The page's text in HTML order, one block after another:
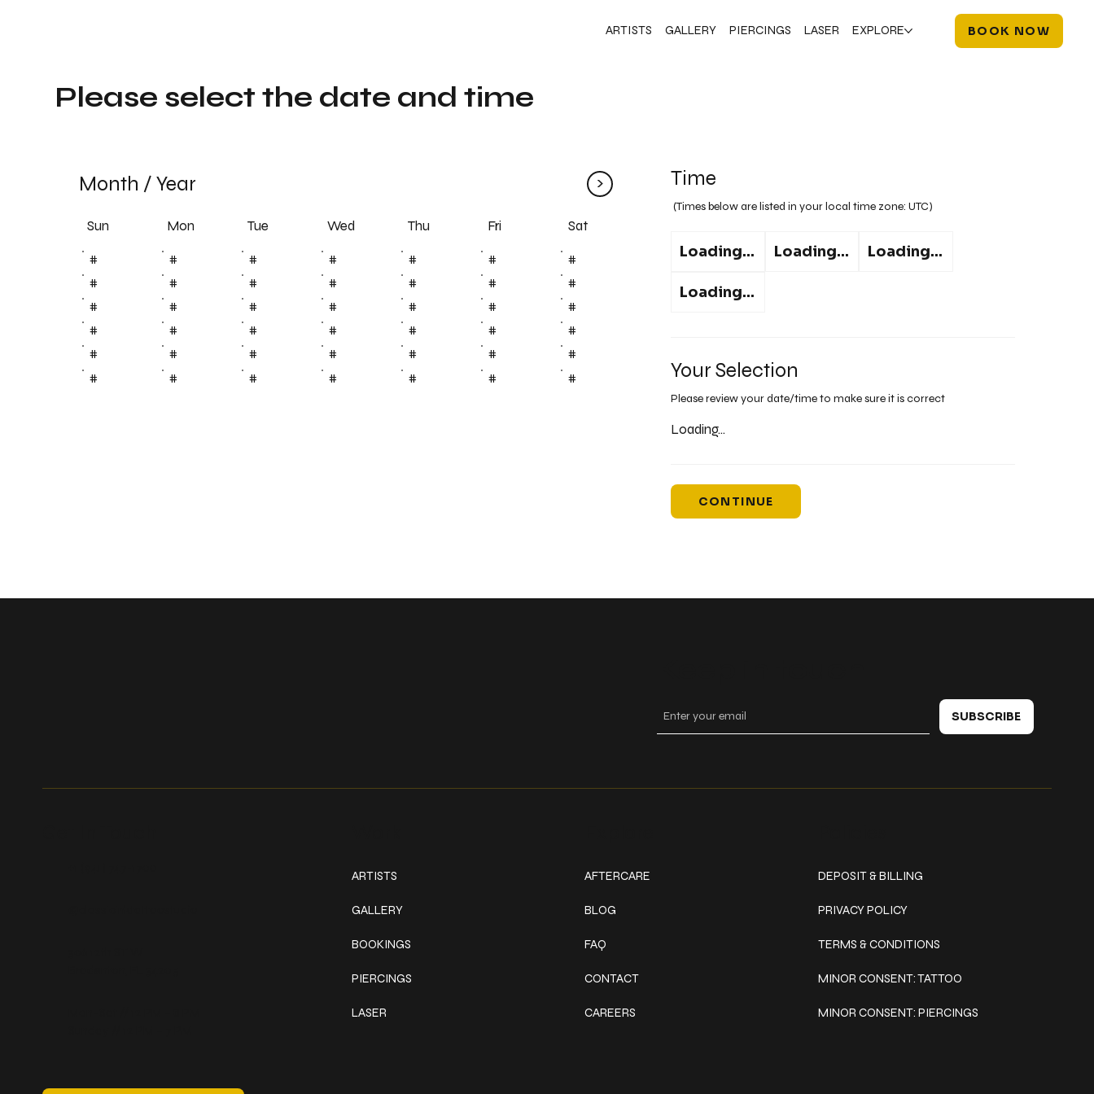
ARTISTS GALLERY PIERCINGS LASER EXPLORE BOOK NOW
Time
(Times below are listed in your local time zone:UTC)
Loading... Loading... Loading...
Loading...
Your Selection
Please review your date/time to make sure it is correct
Loading...
CONTINUE
Month /Year >
Sun Mon Tue Wed Thu Fri Sat
# # # # # #
#
#
# # # # #
#
#
# # # # #
#
#
# # # # #
#
#
# # # # #
#
#
# # # # # #
Please select the date and time
ARTISTS
GALLERY
BOOKINGS
PIERCINGS
LASER
AFTERCARE
BLOG
FAQ
CONTACT
CAREERS
DEPOSIT & BILLING
PRIVACY POLICY
TERMS & CONDITIONS
MINOR CONSENT: TATTOO
MINOR CONSENT: PIERCINGS
SUBSCRIBE